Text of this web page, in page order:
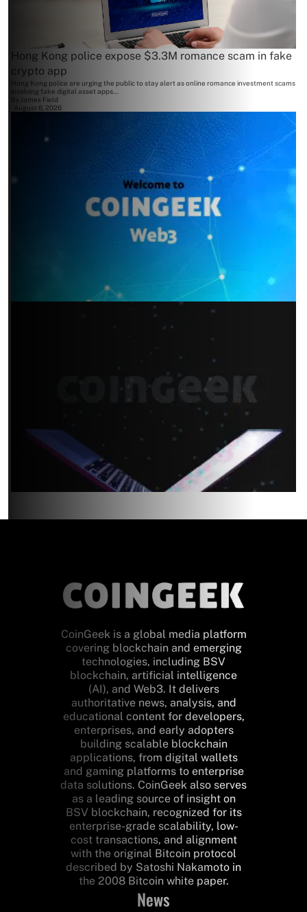
Hong Kong police expose $3.3M romance scam in fake
crypto app
Hong Kong police are urging the public to stay alert as online romance investment scams
involving fake digital asset apps...
James Field
August 6, 2026
CoinGeek is a global media platform
covering blockchain and emerging
technologies, including BSV
blockchain, artificial intelligence
(AI), and Web3. It delivers
authoritative news, analysis, and
educational content for developers,
enterprises, and early adopters
building scalable blockchain
applications, from digital wallets
and gaming platforms to enterprise
data solutions. CoinGeek also serves
as a leading source of insight on
BSV blockchain, recognized for its
enterprise-grade scalability, low-
cost transactions, and alignment
with the original Bitcoin protocol
described by Satoshi Nakamoto in
the 2008 Bitcoin white paper.
News